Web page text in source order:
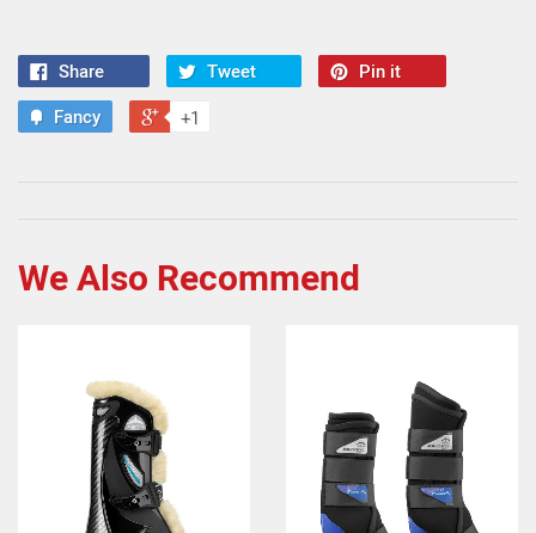
Share Tweet
Pin it
Fancy
+1
We Also Recommend